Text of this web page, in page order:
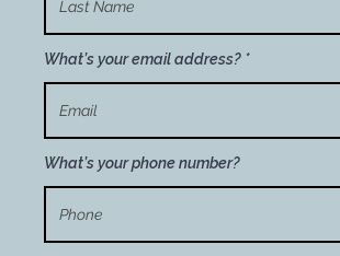
What’s your email address?
What’s your phone number?